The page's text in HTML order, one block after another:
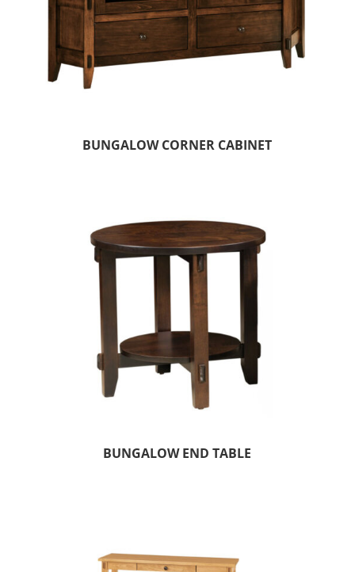
BUNGALOW CORNER CABINET
BUNGALOW END TABLE